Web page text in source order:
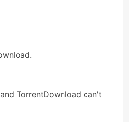
TorrentDownload can't